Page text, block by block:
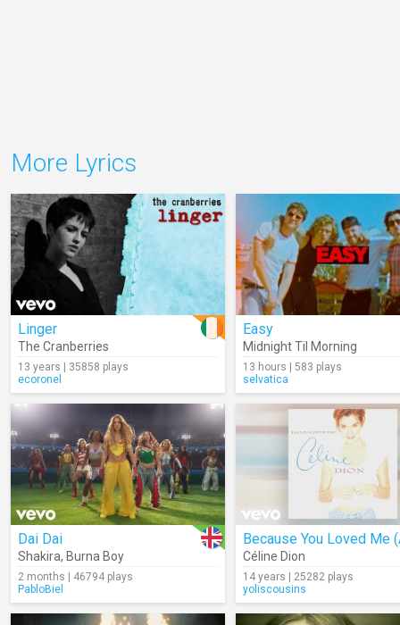
More Lyrics
Linger
The Cranberries
13 years | 35858 plays
ecoronel
Easy
Midnight Til Morning
13 hours | 583 plays
selvatica
Dai Dai
Shakira, Burna Boy
2 months | 46794 plays
PabloBiel
Céline Dion
14 years | 25282 plays
yoliscousins